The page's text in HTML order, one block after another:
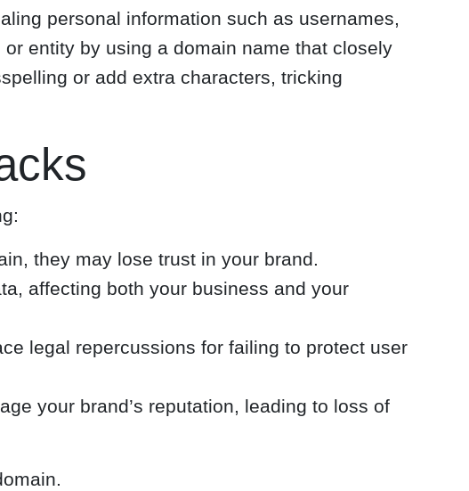
personal information such as usernames,
entity by using a domain name that closely
or add extra characters, tricking
they may lose trust in your brand.
affecting both your business and your
legal repercussions for failing to protect user
your brand’s reputation, leading to loss of